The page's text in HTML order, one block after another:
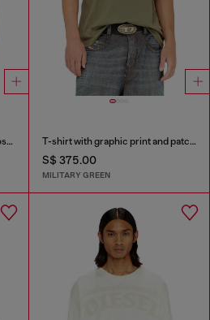
Sleeveless jersey top with embossed graphics T-shirt with graphic print and patches
S$ 375.00
MILITARY GREEN